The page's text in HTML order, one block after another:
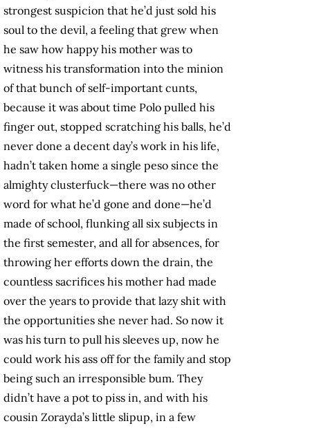
strongest suspicion that he’d just sold his
soul to the devil, a feeling that grew when
he saw how happy his mother was to
witness his transformation into the minion
of that bunch of self-important cunts,
because it was about time Polo pulled his
finger out, stopped scratching his balls, he’d
never done a decent day’s work in his life,
hadn’t taken home a single peso since the
almighty clusterfuck—there was no other
word for what he’d gone and done—he’d
made of school, flunking all six subjects in
the first semester, and all for absences, for
throwing her efforts down the drain, the
countless sacrifices his mother had made
over the years to provide that lazy shit with
the opportunities she never had. So now it
was his turn to pull his sleeves up, now he
could work his ass off for the family and stop
being such an irresponsible bum. They
didn’t have a pot to piss in, and with his
cousin Zorayda’s little slipup, in a few